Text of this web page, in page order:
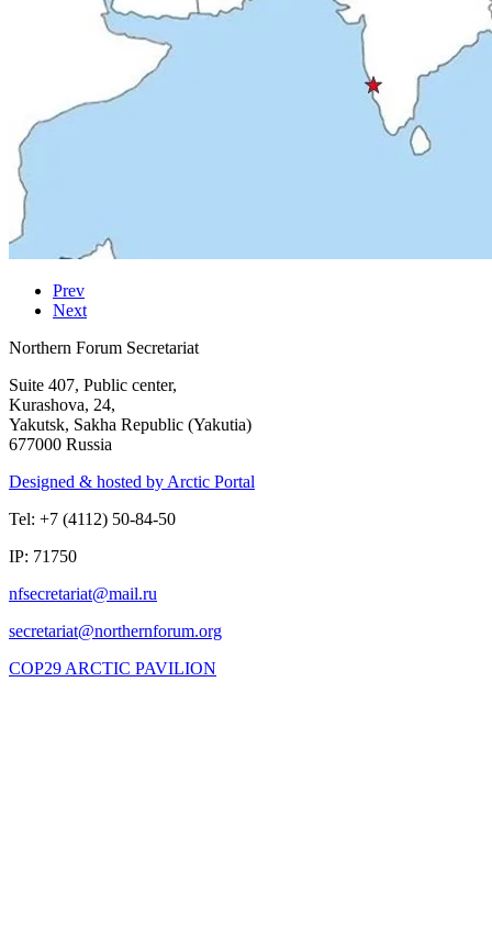
Prev
Next
Northern Forum Secretariat
Suite 407, Public center,
Kurashova, 24,
Yakutsk, Sakha Republic (Yakutia)
677000 Russia
Designed & hosted by Arctic Portal
Tel: +7 (4112) 50-84-50
IP: 71750
COP29 ARCTIC PAVILION